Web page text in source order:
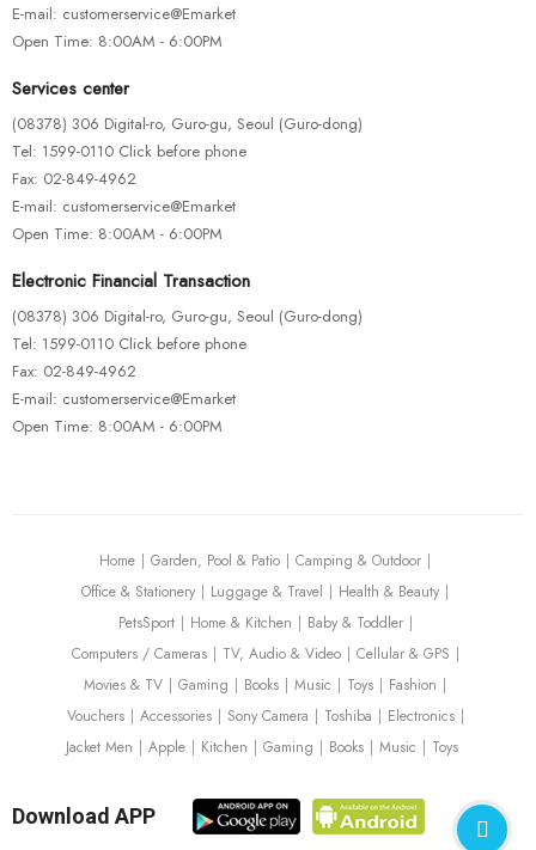
E-mail: customerservice@Emarket
Open Time: 8:00AM - 6:00PM
Services center
(08378) 306 Digital-ro, Guro-gu, Seoul (Guro-dong)
Tel: 1599-0110 Click before phone
Fax: 02-849-4962
E-mail: customerservice@Emarket
Open Time: 8:00AM - 6:00PM
Electronic Financial Transaction
(08378) 306 Digital-ro, Guro-gu, Seoul (Guro-dong)
Tel: 1599-0110 Click before phone
Fax: 02-849-4962
E-mail: customerservice@Emarket
Open Time: 8:00AM - 6:00PM
Home Garden, Pool & Patio
Camping & Outdoor
Office & Stationery
Luggage & Travel
Health & Beauty
PetsSport
Home & Kitchen
Baby & Toddler
Computers / Cameras
TV, Audio & Video
Cellular & GPS
Movies & TV
Gaming Books Music Toys
Fashion
Vouchers
Accessories Sony Camera Toshiba
Electronics
Jacket Men
Apple Kitchen Gaming Books Music Toys
Download APP